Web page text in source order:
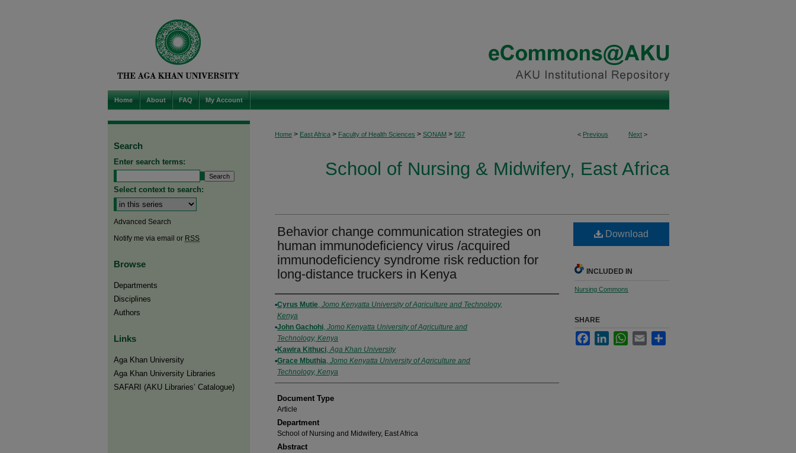
Home About FAQ My Account
< Previous Next >
Home > East Africa > Faculty of Health Sciences > SONAM > 567
School of Nursing & Midwifery, East Africa
Behavior change communication strategies on
human immunodeficiency virus /acquired
immunodeficiency syndrome risk reduction for
long-distance truckers in Kenya
Authors
Cyrus Mutie, Jomo Kenyatta University of Agriculture and Technology,
Kenya
John Gachohi, Jomo Kenyatta University of Agriculture and
Technology, Kenya
Kawira Kithuci,Aga Khan University
Grace Mbuthia, Jomo Kenyatta University of Agriculture and
Technology, Kenya
Document Type
Article
Department
School of Nursing and Midwifery, East Africa
Abstract
Download
INCLUDED IN
Nursing Commons
SHARE
FacebookLinkedInWhatsApp
Email
Search
Enter search terms:
Select context to search:
Advanced Search
Notify me via email or RSS
Browse
Departments
Disciplines
Authors
Links
Aga Khan University
Aga Khan University Libraries
SAFARI (AKU Libraries’ Catalogue)